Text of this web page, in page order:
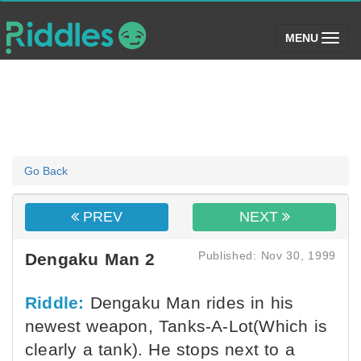
MENU (toggle)
Go Back
PREV NEXT
Dengaku Man 2 Published: Nov 30, 1999
Riddle: Dengaku Man rides in his
newest weapon, Tanks-A-Lot(Which is
clearly a tank). He stops next to a